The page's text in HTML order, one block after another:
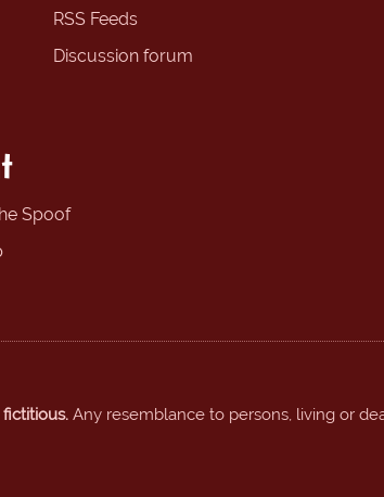
RSS Feeds
Discussion forum
Spoof
Any resemblance to persons, living or